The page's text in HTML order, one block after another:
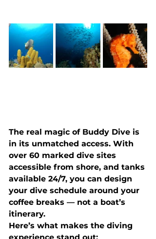
The real magic of Buddy Dive is
in its unmatched access. With
over 60 marked dive sites
accessible from shore, and tanks
available 24/7, you can design
your dive schedule around your
coffee breaks — not a boat’s
itinerary.
Here’s what makes the diving